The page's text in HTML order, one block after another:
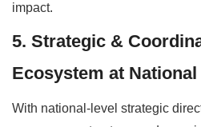
impact.
5. Strategic &
Ecosystem at National
With national-level strategic